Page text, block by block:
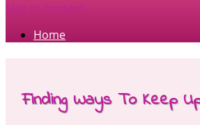
Skip to content
Home
Finding Ways To Keep